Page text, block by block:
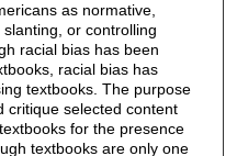
as normative,
or controlling
racial bias has been
racial bias has
textbooks. The purpose
critique selected content
for the presence
textbooks are only one